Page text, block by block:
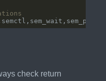
check return